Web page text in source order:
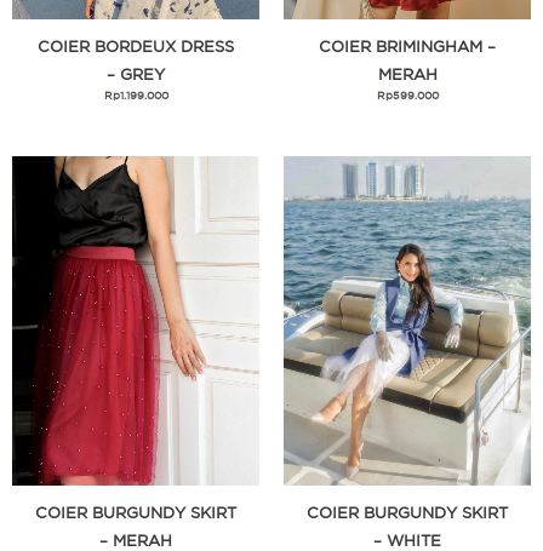
Hollywood Fashion Secrets
Kenzo
Lasona Women
Legend Hero
Lollaland
Lucaris & Ocean
Luxasia
Lyota
MCM Fragrance
Mega Block
Mell Chan
COIER BORDEUX DRESS
– GREY
Rp1.199.000
COIER BRIMINGHAM –
MERAH
Rp599.000
COIER BURGUNDY SKIRT
– MERAH
COIER BURGUNDY SKIRT
– WHITE